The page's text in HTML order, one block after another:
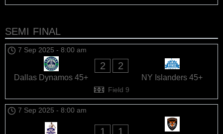
SEMI FINAL
7 Sep 2025 - 8:00 am
Dallas Dynamos 45+
2 2
NY Islanders 45+
Field 9
7 Sep 2025 - 8:00 am
1 1